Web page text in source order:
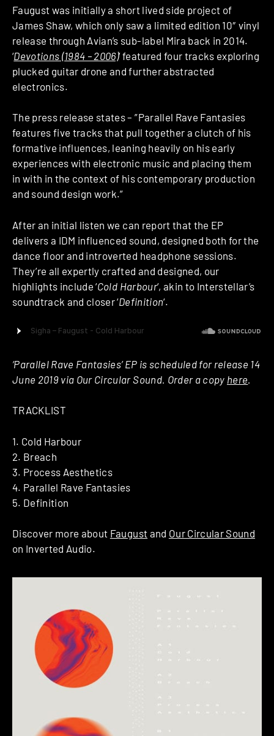
Faugust was initially a short lived side project of
James Shaw, which only saw a limited edition 10″ vinyl
release through Avian’s sub-label Mira back in 2014.
‘Devotions (1984 – 2006)‘ featured four tracks exploring
plucked guitar drone and further abstracted
electronics.
The press release states – ”Parallel Rave Fantasies
features five tracks that pull together a clutch of his
formative influences, leaning heavily on his early
experiences with electronic music and placing them
in with in the context of his contemporary production
and sound design work.”
After an initial listen we can report that the EP
delivers a IDM influenced sound, designed both for the
dance floor and introverted headphone sessions.
They’re all expertly crafted and designed, our
highlights include ‘Cold Harbour‘, akin to Interstellar’s
soundtrack and closer ‘Definition‘.
‘Parallel Rave Fantasies’ EP is scheduled for release 14
June 2019 via Our Circular Sound. Order a copy here
TRACKLIST
1. Cold Harbour
2. Breach
3. Process Aesthetics
4. Parallel Rave Fantasies
5. Definition
Discover more about Faugust and Our Circular Sound
on Inverted Audio.